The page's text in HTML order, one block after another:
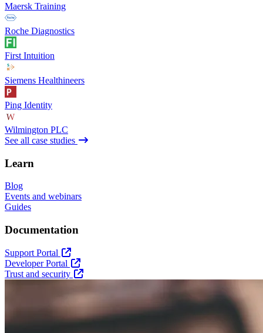
Maersk Training
Roche Diagnostics
First Intuition
Siemens Healthineers
Ping Identity
Wilmington PLC
See all case studies
Learn
Blog
Events and webinars
Guides
Documentation
Support Portal
Developer Portal
Trust and security